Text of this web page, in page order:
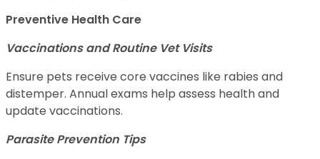
Preventive Health Care
Vaccinations and Routine Vet Visits
Ensure pets receive core vaccines like rabies and
distemper. Annual exams help assess health and
update vaccinations.
Parasite Prevention Tips